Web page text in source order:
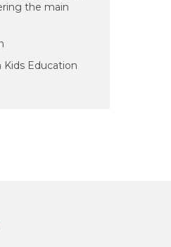
the main
Education